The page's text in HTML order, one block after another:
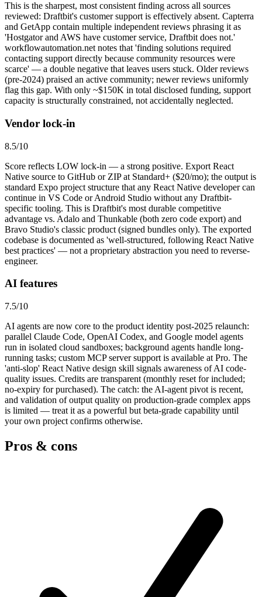
This is the sharpest, most consistent finding across all sources
reviewed: Draftbit's customer support is effectively absent. Capterra
and GetApp contain multiple independent reviews phrasing it as
'Hostgator and AWS have customer service, Draftbit does not.'
workflowautomation.net notes that 'finding solutions required
contacting support directly because community resources were
scarce' — a double negative that leaves users stuck. Older reviews
(pre-2024) praised an active community; newer reviews uniformly
flag this gap. With only ~$150K in total disclosed funding, support
capacity is structurally constrained, not accidentally neglected.
Vendor lock-in
8.5/10
Score reflects LOW lock-in — a strong positive. Export React
Native source to GitHub or ZIP at Standard+ ($20/mo); the output is
standard Expo project structure that any React Native developer can
continue in VS Code or Android Studio without any Draftbit-
specific tooling. This is Draftbit's most durable competitive
advantage vs. Adalo and Thunkable (both zero code export) and
Bravo Studio's classic product (signed bundles only). The exported
codebase is documented as 'well-structured, following React Native
best practices' — not a proprietary abstraction you need to reverse-
engineer.
AI features
7.5/10
AI agents are now core to the product identity post-2025 relaunch:
parallel Claude Code, OpenAI Codex, and Google model agents
run in isolated cloud sandboxes; background agents handle long-
running tasks; custom MCP server support is available at Pro. The
'anti-slop' React Native design skill signals awareness of AI code-
quality issues. Credits are transparent (monthly reset for included;
no-expiry for purchased). The catch: the AI-agent pivot is recent,
and validation of output quality on production-grade complex apps
is limited — treat it as a powerful but beta-grade capability until
your own project confirms otherwise.
Pros & cons